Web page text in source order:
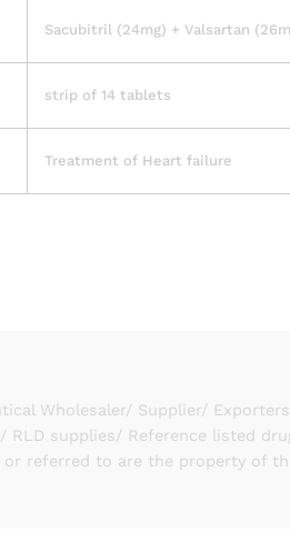
Sacubitril (24mg) + Valsartan
strip of 14 tablets
Treatment of Heart failure
Wholesaler/ Supplier/
supplies/ Reference listed
referred to are the property of